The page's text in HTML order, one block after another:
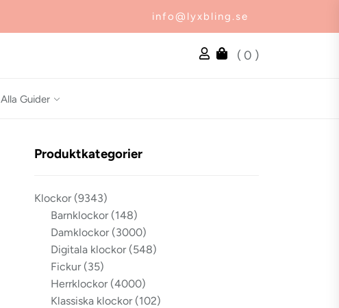
info@lyxbling.se
( 0 )
Alla Guider
Produktkategorier
Klockor (9343)
Barnklockor (148)
Damklockor (3000)
Digitala klockor (548)
Fickur (35)
Herrklockor (4000)
Klassiska klockor (102)